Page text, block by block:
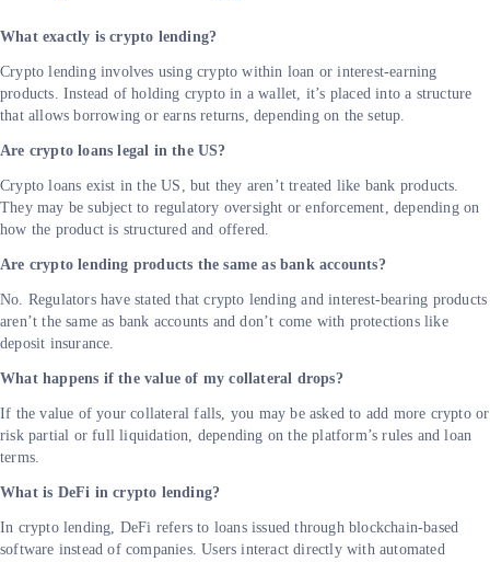
What exactly is crypto lending?
Crypto lending involves using crypto within loan or interest-earning
products. Instead of holding crypto in a wallet, it’s placed into a structure
that allows borrowing or earns returns, depending on the setup.
Are crypto loans legal in the US?
Crypto loans exist in the US, but they aren’t treated like bank products.
They may be subject to regulatory oversight or enforcement, depending on
how the product is structured and offered.
Are crypto lending products the same as bank accounts?
No. Regulators have stated that crypto lending and interest-bearing products
aren’t the same as bank accounts and don’t come with protections like
deposit insurance.
What happens if the value of my collateral drops?
If the value of your collateral falls, you may be asked to add more crypto or
risk partial or full liquidation, depending on the platform’s rules and loan
terms.
What is DeFi in crypto lending?
In crypto lending, DeFi refers to loans issued through blockchain-based
software instead of companies. Users interact directly with automated